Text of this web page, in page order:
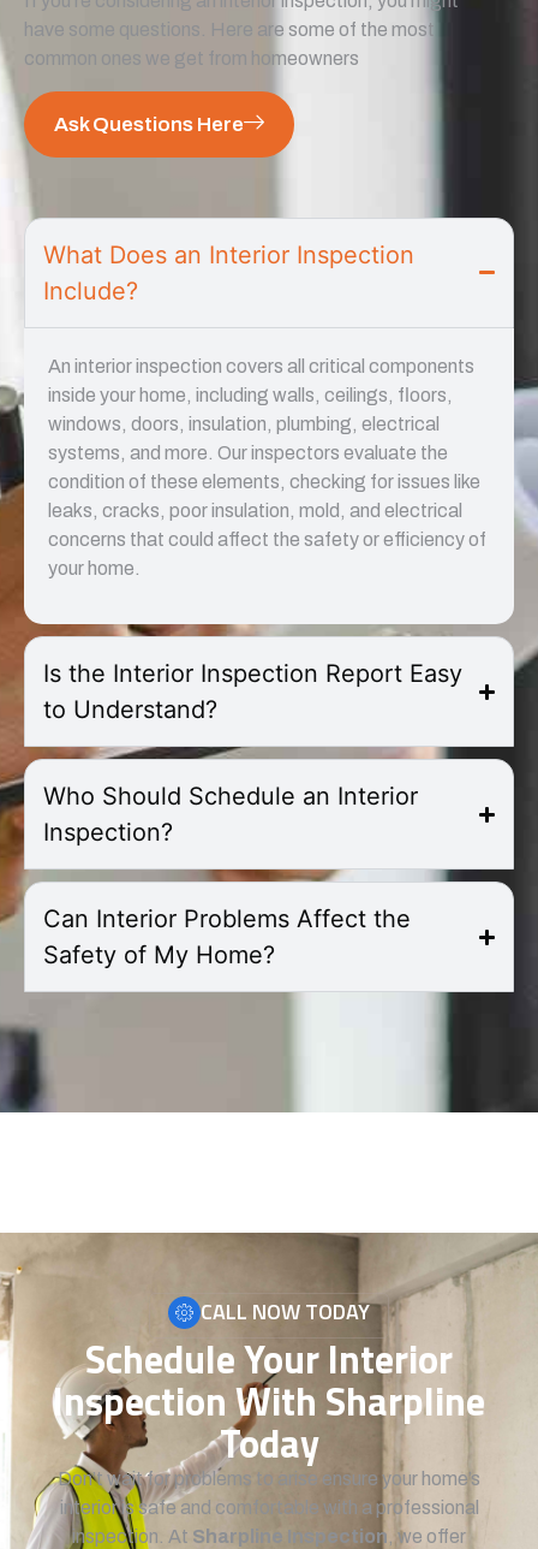
have some questions. Here are some of the most
common ones we get from homeowners
Ask Questions Here
What Does an Interior Inspection
Include?
An interior inspection covers all critical components
inside your home, including walls, ceilings, floors,
windows, doors, insulation, plumbing, electrical
systems, and more. Our inspectors evaluate the
condition of these elements, checking for issues like
leaks, cracks, poor insulation, mold, and electrical
concerns that could affect the safety or efficiency of
your home.
Is the Interior Inspection Report Easy
to Understand?
Who Should Schedule an Interior
Inspection?
Can Interior Problems Affect the
Safety of My Home?
CALL NOW TODAY
Schedule Your Interior
Inspection With Sharpline
Today
Don’t wait for problems to arise ensure your home’s
interior is safe and comfortable with a professional
inspection. At Sharpline Inspection , we offer